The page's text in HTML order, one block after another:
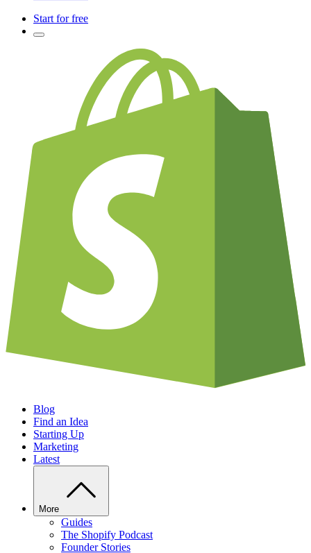
Start for free
Blog
Find an Idea
Starting Up
Marketing
Latest
More
Guides
The Shopify Podcast
Founder Stories